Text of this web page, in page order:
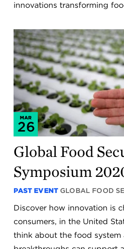
innovations transforming
Global Food
Symposium
PAST EVENT GLOBAL FOOD
Discover how innovation is
consumers, in the United
think about the food system
MAR
26